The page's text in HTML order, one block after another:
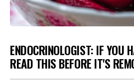
ENDOCRINOLOGIST: IF YOU
READ THIS BEFORE IT'S